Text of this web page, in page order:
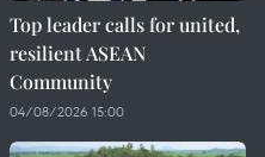
Top leader calls for united,
resilient ASEAN
Community
04/08/2026 15:00